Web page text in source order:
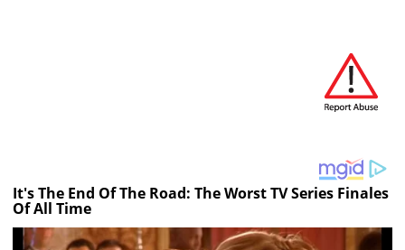
It's The End Of The Road: The Worst TV Series Finales
Of All Time